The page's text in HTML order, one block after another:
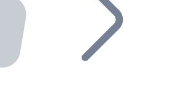
ATM into your business and let
into your ecosystem.